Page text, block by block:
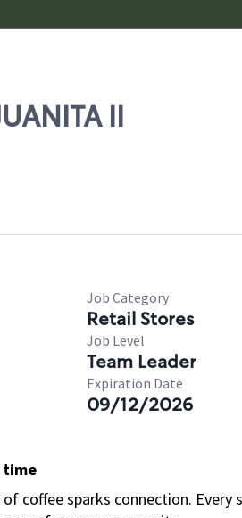
II
Job Category
Retail Stores
Job Level
Team Leader
Expiration Date
09/12/2026
time
coffee sparks connection.